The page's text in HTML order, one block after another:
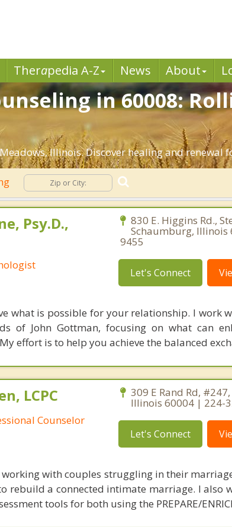
Therapedia A-Z News About
in 60008:
Illinois. Discover healing and renewal
Psy.D.,
830 E. Higgins Rd.,
Schaumburg, Illinois
9455
Let's Connect
what is possible for your relationship. I work
of John Gottman, focusing on what can
effort is to help you achieve the balanced
LCPC
Counselor
309 E Rand Rd,
Illinois 60004 | 224-
Let's Connect
working with couples struggling in their
rebuild a connected intimate marriage. I also
tools for both using the PREPARE/